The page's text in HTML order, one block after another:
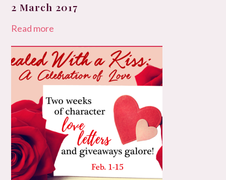
2 March 2017
Read more